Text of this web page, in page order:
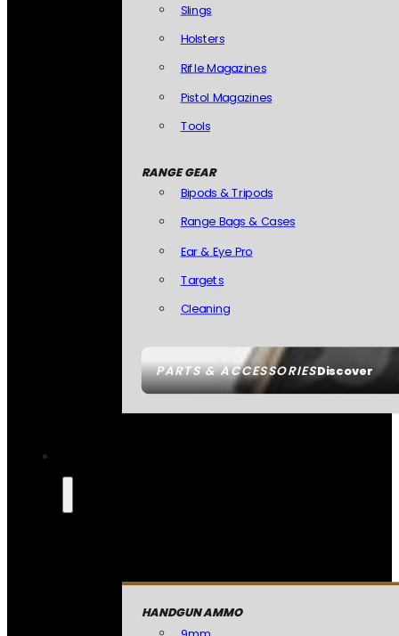
PARTS & ACCESSORIESDiscover
Slings
Holsters
Rifle Magazines
Pistol Magazines
Tools
RANGE GEAR
Bipods & Tripods
Range Bags & Cases
Ear & Eye Pro
Targets
Cleaning
HANDGUN AMMO